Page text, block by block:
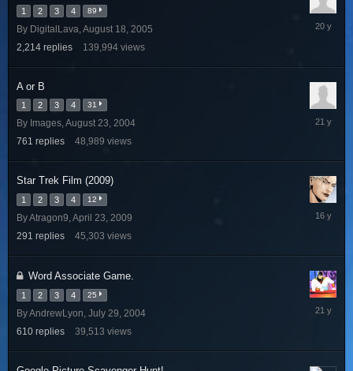
1 2 3 4 89
By DigitalLava,August 18, 2005
2,214 replies 139,994 views
A or B
1 2 3 4 31
By Images,August 23, 2004
761 replies 48,989 views
July
Star Trek Film (2009)
1 2 3 4 12
ByAtragon9 April 23, 2009
291 replies 45,303 views
June
Word Associate Game.
1 2 3 4 25
ByAndrewLyon July 29, 2004
610 replies 39,513 views
August